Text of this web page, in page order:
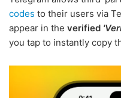
codes to their users via
appear in the verified
you tap to instantly copy